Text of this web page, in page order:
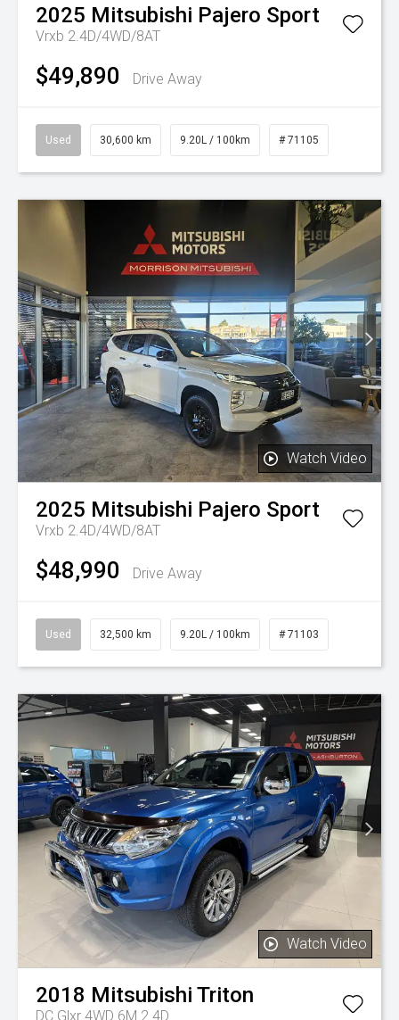
2025 Mitsubishi Pajero Sport
Vrxb 2.4D/4WD/8AT
$49,890 Drive Away
Used 30,600 km 9.20L / 100km # 71105
Watch Video
2025 Mitsubishi Pajero Sport
Vrxb 2.4D/4WD/8AT
$48,990 Drive Away
Used 32,500 km 9.20L / 100km # 71103
Watch Video
2018 Mitsubishi Triton
DC Glxr 4WD 6M 2.4D